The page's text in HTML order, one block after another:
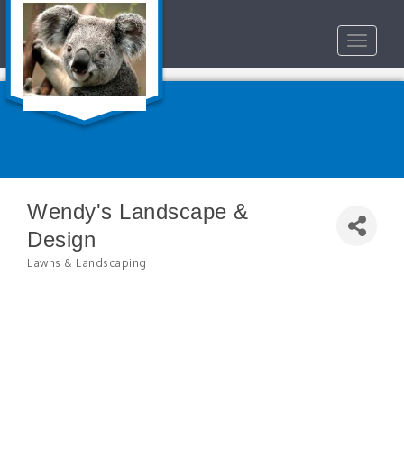
Toggle
Wendy's Landscape &
Design
Lawns & Landscaping